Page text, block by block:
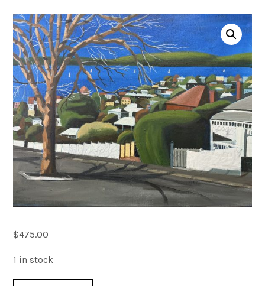
Gallery
Account
0 items
$475.00
1 in stock